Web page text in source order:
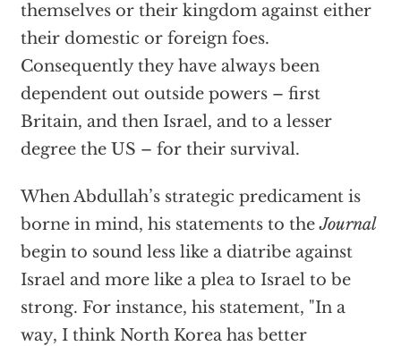
themselves or their kingdom against either
their domestic or foreign foes.
Consequently they have always been
dependent out outside powers – first
Britain, and then Israel, and to a lesser
degree the US – for their survival.
When Abdullah’s strategic predicament is
borne in mind, his statements to theJournal
begin to sound less like a diatribe against
Israel and more like a plea to Israel to be
strong. For instance, his statement, "In a
way, I think North Korea has better